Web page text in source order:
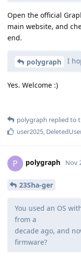
Open the official
main website, and
end.
polygraph I
Yes. Welcome :)
polygraph replied to
user2025
P polygraph Nov
23Sha-ger
You used an OS
from a
decade ago, and
firmware?